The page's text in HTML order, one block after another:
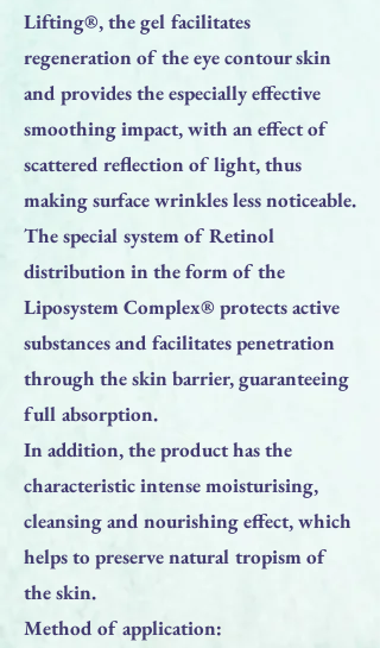
Lifting®, the gel facilitates
regeneration of the eye contour skin
and provides the especially effective
smoothing impact, with an effect of
scattered reflection of light, thus
making surface wrinkles less noticeable.
The special system of Retinol
distribution in the form of the
Liposystem Complex® protects active
substances and facilitates penetration
through the skin barrier, guaranteeing
full absorption.
In addition, the product has the
characteristic intense moisturising,
cleansing and nourishing effect, which
helps to preserve natural tropism of
the skin.
Method of application: